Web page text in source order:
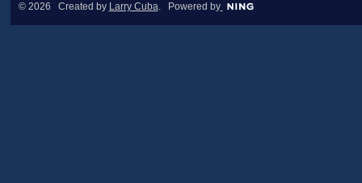
© 2026 Created by Larry Cuba. Powered by